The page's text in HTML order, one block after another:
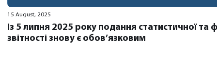
15 August, 2025
Із 5 липня 2025 року подання статистичної та
звітності знову є обов’язковим